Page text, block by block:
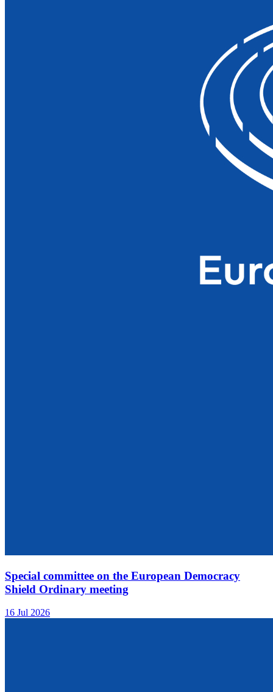
Special committee on the European Democracy
Shield Ordinary meeting
16 Jul 2026